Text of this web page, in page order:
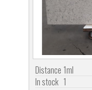
Distance 1ml
In stock 1